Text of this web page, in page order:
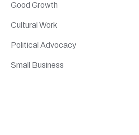
Good Growth
Cultural Work
Political Advocacy
Small Business